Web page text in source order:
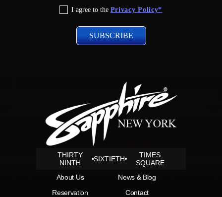
I agree to the Privacy Policy*
THIRTY
NINTH
SIXTIETH
TIMES
SQUARE
About Us
Reservation
News & Blog
Contact